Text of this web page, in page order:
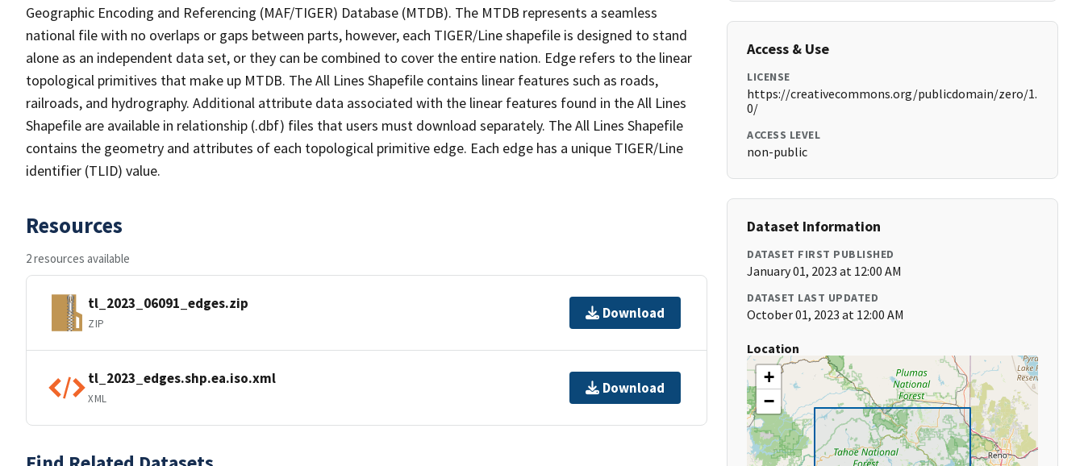
Geographic Encoding and Referencing (MAF/TIGER) Database (MTDB). The MTDB represents a seamless
national file with no overlaps or gaps between parts, however, each TIGER/Line shapefile is designed to stand
alone as an independent data set, or they can be combined to cover the entire nation. Edge refers to the linear
topological primitives that make up MTDB. The All Lines Shapefile contains linear features such as roads,
railroads, and hydrography. Additional attribute data associated with the linear features found in the All Lines
Shapefile are available in relationship (.dbf) files that users must download separately. The All Lines Shapefile
contains the geometry and attributes of each topological primitive edge. Each edge has a unique TIGER/Line
identifier (TLID) value.
Resources
2 resources available
tl_2023_06091_edges.zip
ZIP
Download
tl_2023_edges.shp.ea.iso.xml
XML
Download
Access & Use
LICENSE
https://creativecommons.org/publicdomain/zero/1.
0/
ACCESS LEVEL
non-public
Dataset Information
DATASET FIRST PUBLISHED
January 01, 2023 at 12:00 AM
DATASET LAST UPDATED
October 01, 2023 at 12:00 AM
Location
+
−